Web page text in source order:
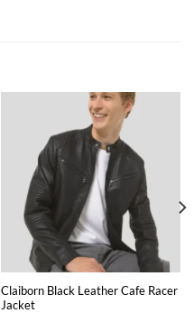
Claiborn Black Leather Cafe Racer
Jacket